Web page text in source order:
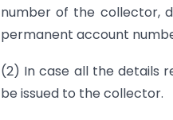
number of the collector,
permanent account
(2) In case all the details
be issued to the collector.